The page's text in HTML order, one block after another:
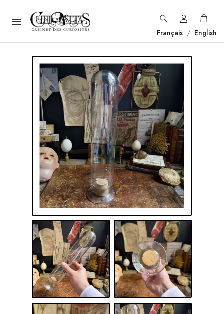

Français / English